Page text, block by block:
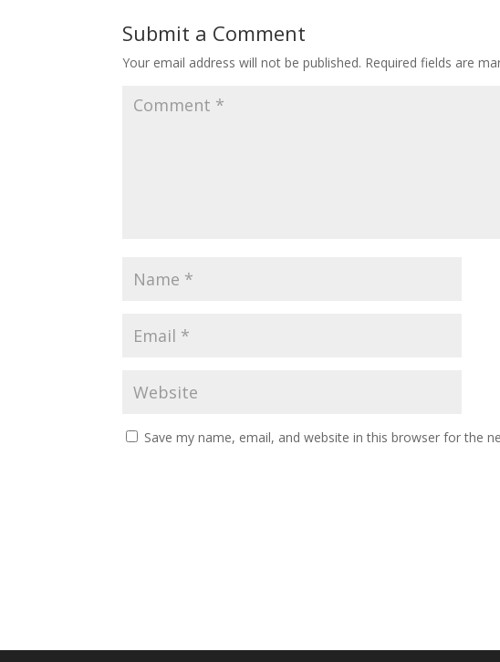
Submit a Comment
Your email address will not be published. Required fields are
Save my name, email, and website in this browser for the